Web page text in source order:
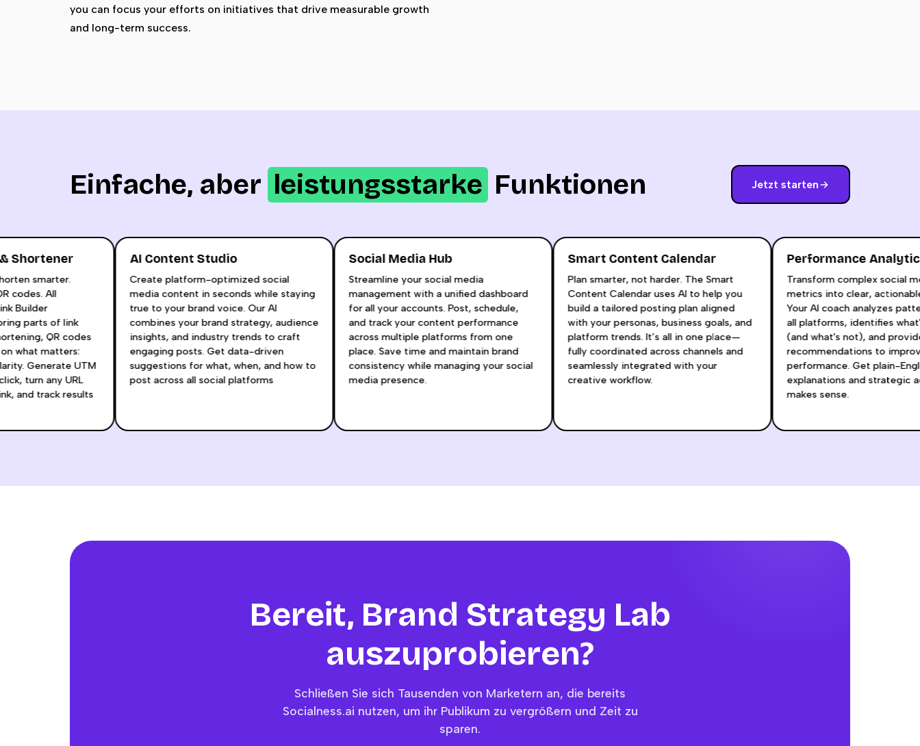
you can focus your efforts on initiatives that drive measurable growth
and long-term success.
Einfache, aber leistungsstarke Funktionen Jetzt starten
& Shortener
Shorten smarter.
QR codes. All
Link Builder
boring parts of link
shortening, QR codes
on what matters:
clarity. Generate UTM
click, turn any URL
link, and track results
AI Content Studio
Create platform-optimized social
media content in seconds while staying
true to your brand voice. Our AI
combines your brand strategy, audience
insights, and industry trends to craft
engaging posts. Get data-driven
suggestions for what, when, and how to
post across all social platforms
Social Media Hub
Streamline your social media
management with a unified dashboard
for all your accounts. Post, schedule,
and track your content performance
across multiple platforms from one
place. Save time and maintain brand
consistency while managing your social
media presence.
Smart Content Calendar
Plan smarter, not harder. The Smart
Content Calendar uses AI to help you
build a tailored posting plan aligned
with your personas, business goals, and
platform trends. It’s all in one place—
fully coordinated across channels and
seamlessly integrated with your
creative workflow.
Performance
Transform complex
metrics into clear,
Your AI coach analyzes
all platforms, identifies
(and what's not), and
recommendations to
performance. Get
explanations and
makes sense.
Bereit, Brand Strategy Lab
auszuprobieren?
Schließen Sie sich Tausenden von Marketern an, die bereits
Socialness.ai nutzen, um ihr Publikum zu vergrößern und Zeit zu
sparen.